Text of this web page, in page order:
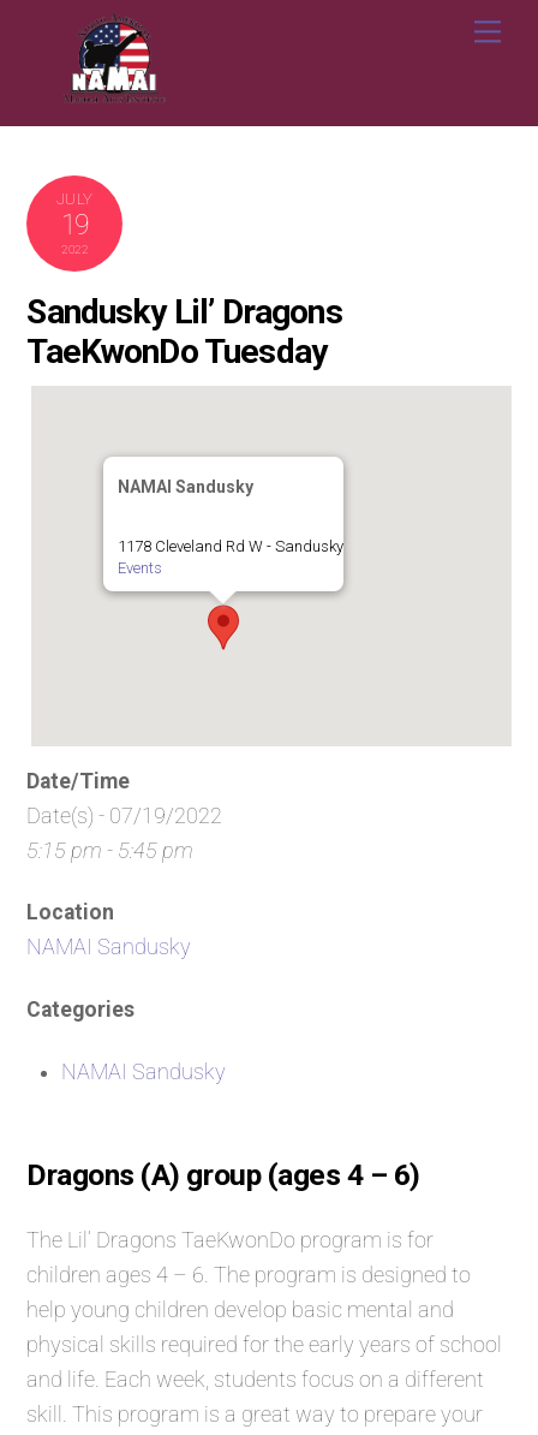
JULY
19
2022
Sandusky Lil’ Dragons
TaeKwonDo Tuesday
NAMAI Sandusky
1178 Cleveland Rd W - Sandusky
Events
Date/Time
Date(s) - 07/19/2022
5:15 pm - 5:45 pm
Location
NAMAI Sandusky
Categories
NAMAI Sandusky
Dragons (A) group (ages 4 – 6)
The Lil’ Dragons TaeKwonDo program is for
children ages 4 – 6. The program is designed to
help young children develop basic mental and
physical skills required for the early years of school
and life. Each week, students focus on a different
skill. This program is a great way to prepare your